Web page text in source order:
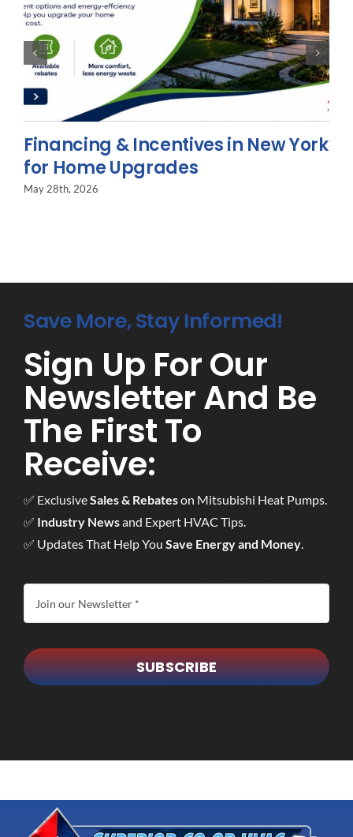
Financing & Incentives in New York
for Home Upgrades
May 28th, 2026
Save More, Stay Informed!
Sign Up For Our
Newsletter And Be
The First To
Receive:
✅ ExclusiveSales & Rebateson Mitsubishi Heat Pumps.
✅ Industry Newsand Expert HVAC Tips.
✅ Updates That Help You Save Energy and Money.
SUBSCRIBE